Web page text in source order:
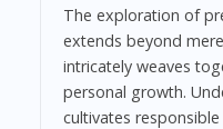
The exploration of
extends beyond
intricately weaves
personal growth.
cultivates